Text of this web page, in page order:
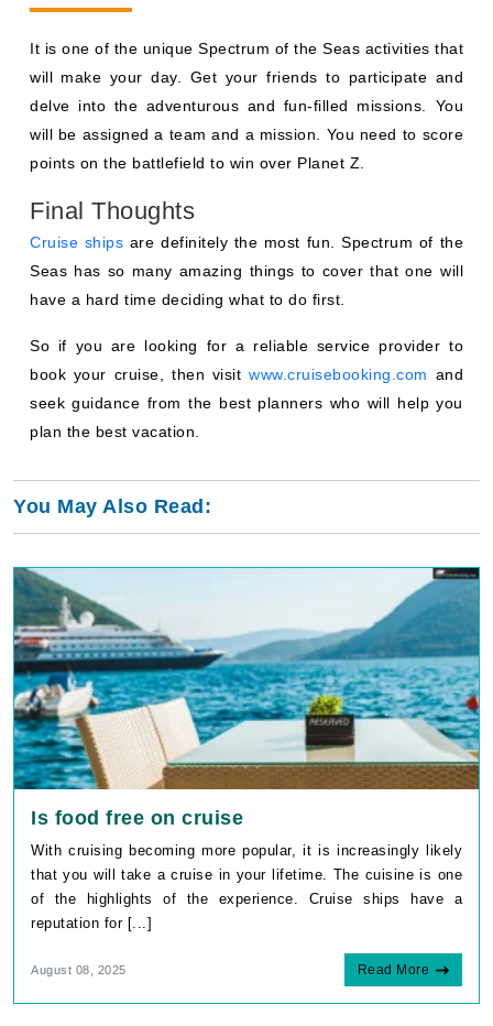
It is one of the unique Spectrum of the Seas activities that
will make your day. Get your friends to participate and
delve into the adventurous and fun-filled missions. You
will be assigned a team and a mission. You need to score
points on the battlefield to win over Planet Z.
Final Thoughts
Cruise ships are definitely the most fun. Spectrum of the
Seas has so many amazing things to cover that one will
have a hard time deciding what to do first.
So if you are looking for a reliable service provider to
book your cruise, then visitwww.cruisebooking.com and
seek guidance from the best planners who will help you
plan the best vacation.
You May Also Read:
Is food free on cruise
With cruising becoming more popular, it is increasingly likely
that you will take a cruise in your lifetime. The cuisine is one
of the highlights of the experience. Cruise ships have a
reputation for [...]
August 08, 2025 Read More